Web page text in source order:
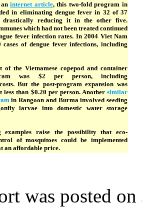
aninternet article, this two-fold program in
in eliminating dengue fever in 32 of 37
drastically reducing it in the other five.
which had not been treated continued
fever infection rates. In 2004 Viet Nam
cases of dengue fever infections, including
of the Vietnamese copepod and container
was $2 per person, including
But the post-program expansion was
less than $0.20 per person. Another similar
in Rangoon and Burma involved seeding
larvae into domestic water storage
examples raise the possibility that eco-
of mosquitoes could be implemented
an affordable price.
was posted